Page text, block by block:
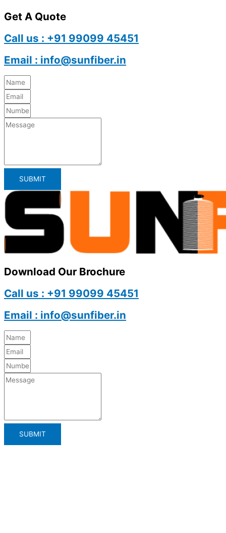
Get A Quote
Call us : +91 99099 45451
Email : info@sunfiber.in
SUBMIT
Download Our Brochure
Call us : +91 99099 45451
Email : info@sunfiber.in
SUBMIT